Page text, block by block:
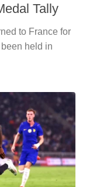
Tally
to France for
held in